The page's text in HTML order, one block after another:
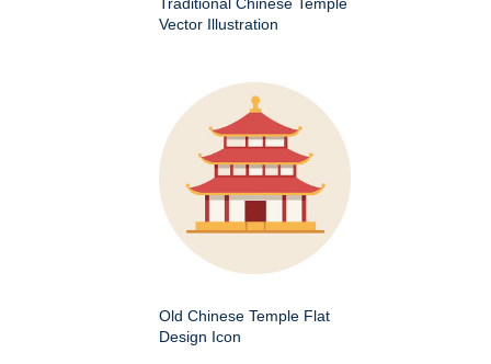
Vector Illustration
Old Chinese Temple Flat
Design Icon